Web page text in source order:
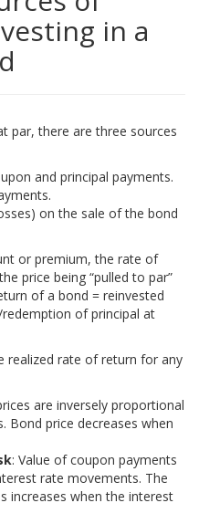
in a
par, there are three sources
and principal payments.
on the sale of the bond
or premium, the rate of
price being “pulled to par”
of a bond = reinvested
of principal at
realized rate of return for any
are inversely proportional
Bond price decreases when
: Value of coupon payments
rate movements. The
increases when the interest